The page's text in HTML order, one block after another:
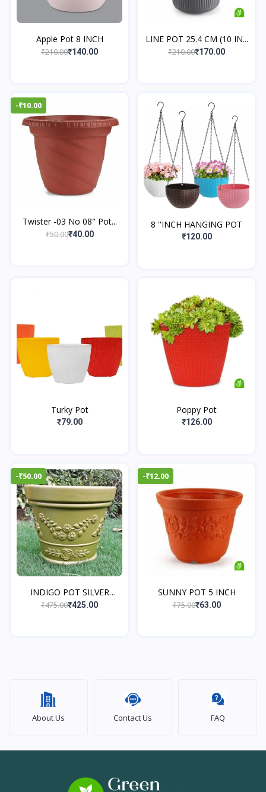
Apple Pot 8 INCH
₹210.00₹140.00
LINE POT 25.4 CM (10 IN...
₹210.00₹170.00
-₹10.00
Twister -03 No 08" Pot...
₹50.00₹40.00
8 ''INCH HANGING POT
₹120.00
Turky Pot
₹79.00
Poppy Pot
₹126.00
-₹50.00
INDIGO POT SILVER
ANTIQ...
₹475.00₹425.00
-₹12.00
SUNNY POT 5 INCH
₹75.00₹63.00
About Us Contact Us FAQ